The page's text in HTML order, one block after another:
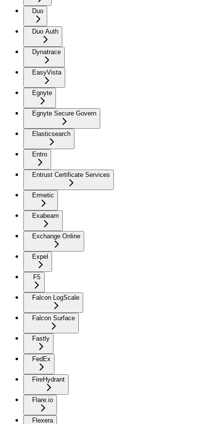
Duo
Duo Auth
Dynatrace
EasyVista
Egnyte
Egnyte Secure Govern
Elasticsearch
Entro
Entrust Certificate Services
Ermetic
Exabeam
Exchange Online
Expel
F5
Falcon LogScale
Falcon Surface
Fastly
FedEx
FireHydrant
Flare.io
Flexera